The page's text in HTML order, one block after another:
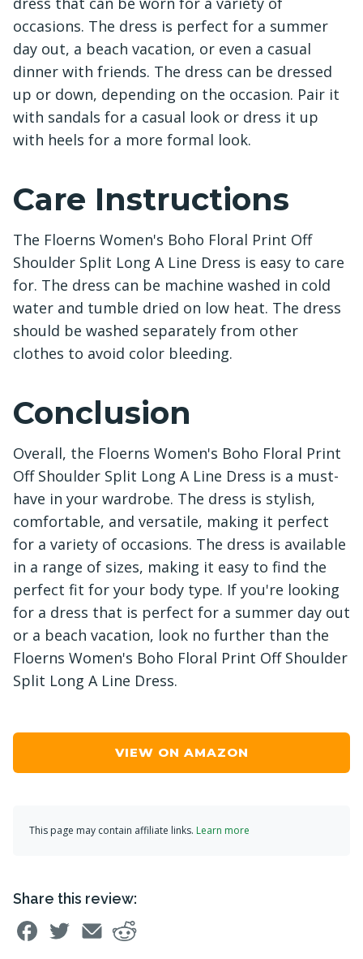
occasions. The dress is perfect for a summer
day out, a beach vacation, or even a casual
dinner with friends. The dress can be dressed
up or down, depending on the occasion. Pair it
with sandals for a casual look or dress it up
with heels for a more formal look.
Care Instructions
The Floerns Women's Boho Floral Print Off
Shoulder Split Long A Line Dress is easy to care
for. The dress can be machine washed in cold
water and tumble dried on low heat. The dress
should be washed separately from other
clothes to avoid color bleeding.
Conclusion
Overall, the Floerns Women's Boho Floral Print
Off Shoulder Split Long A Line Dress is a must-
have in your wardrobe. The dress is stylish,
comfortable, and versatile, making it perfect
for a variety of occasions. The dress is available
in a range of sizes, making it easy to find the
perfect fit for your body type. If you're looking
for a dress that is perfect for a summer day out
or a beach vacation, look no further than the
Floerns Women's Boho Floral Print Off Shoulder
Split Long A Line Dress.
VIEW ON AMAZON
This page may contain affiliate links. Learn more
Share this review: